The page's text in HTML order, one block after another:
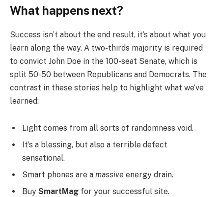
What happens next?
Success isn’t about the end result, it’s about what you
learn along the way. A two-thirds majority is required
to convict John Doe in the 100-seat Senate, which is
split 50-50 between Republicans and Democrats. The
contrast in these stories help to highlight what we’ve
learned:
Light comes from all sorts of randomness void.
It’s a blessing, but also a terrible defect
sensational.
Smart phones are a massive energy drain.
Buy SmartMag for your successful site.